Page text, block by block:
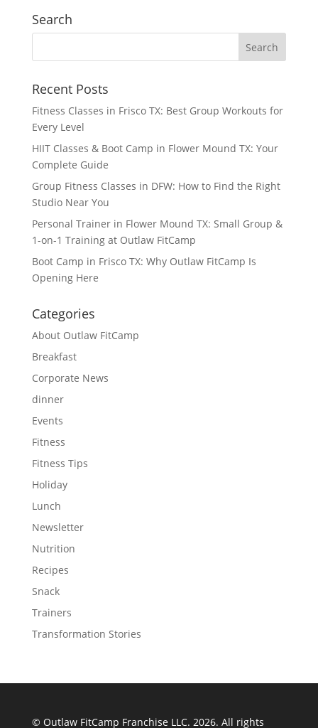
Search
Recent Posts
Fitness Classes in Frisco TX: Best Group Workouts for
Every Level
HIIT Classes & Boot Camp in Flower Mound TX: Your
Complete Guide
Group Fitness Classes in DFW: How to Find the Right
Studio Near You
Personal Trainer in Flower Mound TX: Small Group &
1-on-1 Training at Outlaw FitCamp
Boot Camp in Frisco TX: Why Outlaw FitCamp Is
Opening Here
Categories
About Outlaw FitCamp
Breakfast
Corporate News
dinner
Events
Fitness
Fitness Tips
Holiday
Lunch
Newsletter
Nutrition
Recipes
Snack
Trainers
Transformation Stories
© Outlaw FitCamp Franchise LLC. 2026. All rights